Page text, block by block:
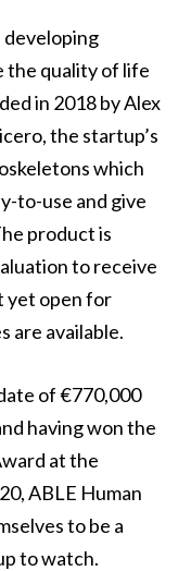
developing
the quality of life
in 2018 by Alex
the startup’s
which
to-use and give
product is
to receive
yet open for
are available.
of €770,000
having won the
at the
ABLE Human
to be a
to watch.